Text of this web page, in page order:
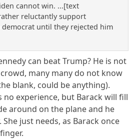
cannot win. ...[text
reluctantly support
democrat until they rejected him
can beat Trump? He is not
many many do not know
the blank, could be anything).
no experience, but Barack will fill
around on the plane and he
just needs, as Barack once